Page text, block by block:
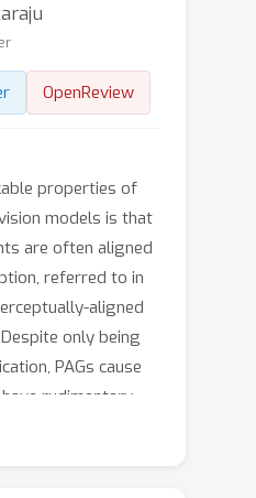
OpenReview
properties of
models is that
are often aligned
referred to in
aligned
only being
PAGs cause
rudimentary
including image